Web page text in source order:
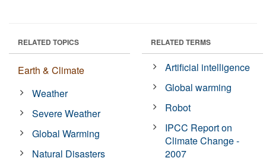
RELATED TOPICS
Earth & Climate
Weather
Severe Weather
Global Warming
Natural Disasters
RELATED TERMS
Artificial intelligence
Global warming
Robot
IPCC Report on
Climate Change -
2007